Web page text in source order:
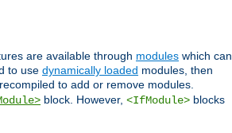
are available through modules which can
to use dynamically loaded modules, then
to add or remove modules.
block. However, <IfModule> blocks